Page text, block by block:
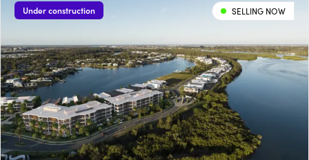
Under construction SELLING NOW